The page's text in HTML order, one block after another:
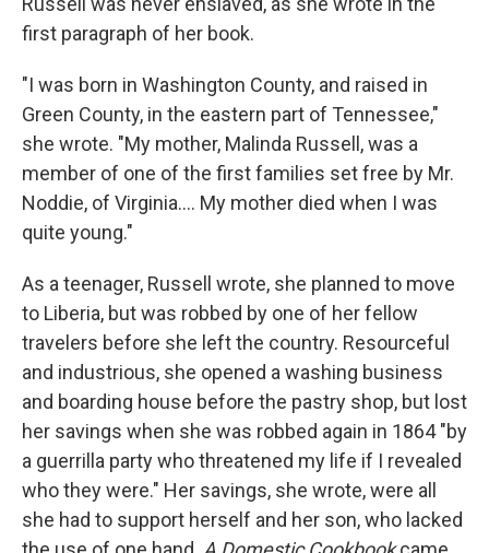
first paragraph of her book.
"I was born in Washington County, and raised in
Green County, in the eastern part of Tennessee,"
she wrote. "My mother, Malinda Russell, was a
member of one of the first families set free by Mr.
Noddie, of Virginia…. My mother died when I was
quite young."
As a teenager, Russell wrote, she planned to move
to Liberia, but was robbed by one of her fellow
travelers before she left the country. Resourceful
and industrious, she opened a washing business
and boarding house before the pastry shop, but lost
her savings when she was robbed again in 1864 "by
a guerrilla party who threatened my life if I revealed
who they were." Her savings, she wrote, were all
she had to support herself and her son, who lacked